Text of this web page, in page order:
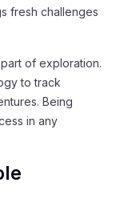
fresh challenges
of exploration.
to track
Being
in any